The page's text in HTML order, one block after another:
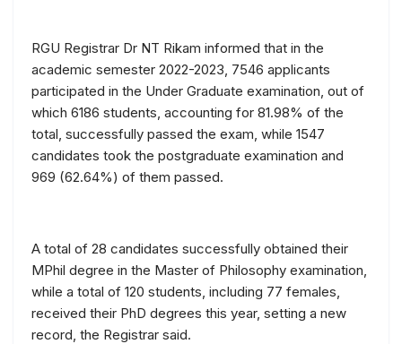
RGU Registrar Dr NT Rikam informed that in the
academic semester 2022-2023, 7546 applicants
participated in the Under Graduate examination, out of
which 6186 students, accounting for 81.98% of the
total, successfully passed the exam, while 1547
candidates took the postgraduate examination and
969 (62.64%) of them passed.
A total of 28 candidates successfully obtained their
MPhil degree in the Master of Philosophy examination,
while a total of 120 students, including 77 females,
received their PhD degrees this year, setting a new
record, the Registrar said.